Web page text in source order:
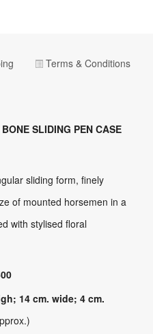
Terms & Conditions
SLIDING PEN CASE
sliding form, finely
of mounted horsemen in a
with stylised floral
14 cm. wide; 4 cm.